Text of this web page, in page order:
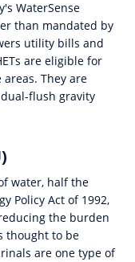
WaterSense
than mandated by
utility bills and
are eligible for
They are
flush gravity
water, half the
Policy Act of 1992,
the burden
thought to be
are one type of